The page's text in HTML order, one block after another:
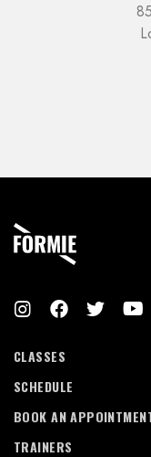
CLASSES
SCHEDULE
BOOK AN
TRAINERS